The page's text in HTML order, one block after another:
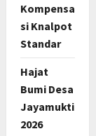
Kompensa
si Knalpot
Standar
Hajat
Bumi Desa
Jayamukti
2026